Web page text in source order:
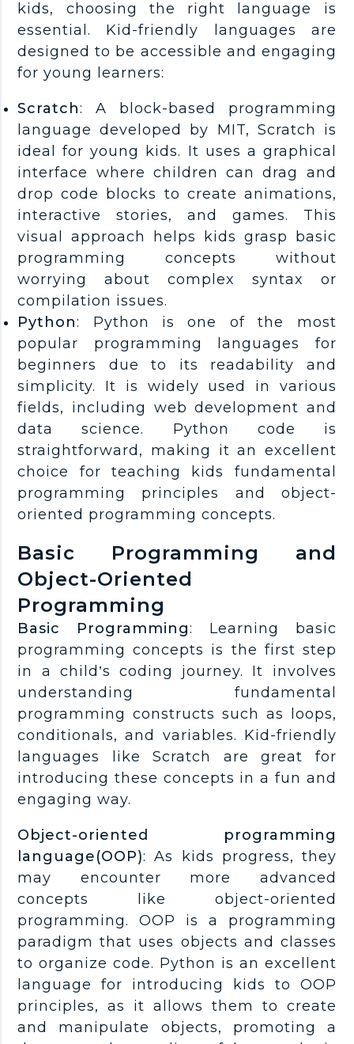
kids, choosing the right language is
essential. Kid-friendly languages are
designed to be accessible and engaging
for young learners:
Scratch: A block-based programming
language developed by MIT, Scratch is
ideal for young kids. It uses a graphical
interface where children can drag and
drop code blocks to create animations,
interactive stories, and games. This
visual approach helps kids grasp basic
programming concepts without
worrying about complex syntax or
compilation issues.
Python: Python is one of the most
popular programming languages for
beginners due to its readability and
simplicity. It is widely used in various
fields, including web development and
data science. Python code is
straightforward, making it an excellent
choice for teaching kids fundamental
programming principles and object-
oriented programming concepts.
Basic Programming and
Object-Oriented
Programming
Basic Programming: Learning basic
programming concepts is the first step
in a child’s coding journey. It involves
understanding fundamental
programming constructs such as loops,
conditionals, and variables. Kid-friendly
languages like Scratch are great for
introducing these concepts in a fun and
engaging way.
Object-oriented programming
language(OOP): As kids progress, they
may encounter more advanced
concepts like object-oriented
programming. OOP is a programming
paradigm that uses objects and classes
to organize code. Python is an excellent
language for introducing kids to OOP
principles, as it allows them to create
and manipulate objects, promoting a